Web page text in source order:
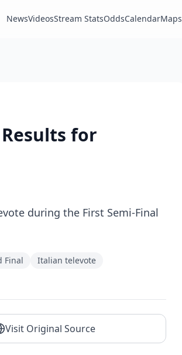
NewsVideosStream StatsOddsCalendarMaps
for
during the First Semi-Final
Final
Italian televote
Visit Original Source